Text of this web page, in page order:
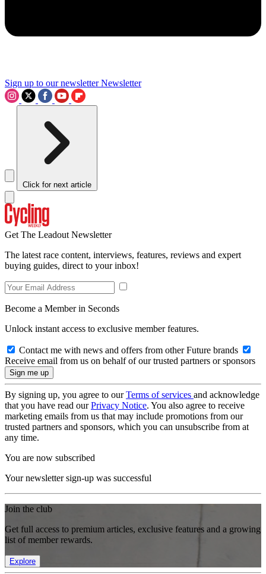
Sign up to our newsletter Newsletter
Click for next article
Get The Leadout Newsletter
The latest race content, interviews, features, reviews and expert
buying guides, direct to your inbox!
Become a Member in Seconds
Unlock instant access to exclusive member features.
Contact me with news and offers from other Future brands
Receive email from us on behalf of our trusted partners or sponsors
By signing up, you agree to ourTerms of services and acknowledge
that you have read ourPrivacy Notice. You also agree to receive
marketing emails from us that may include promotions from our
trusted partners and sponsors, which you can unsubscribe from at
any time.
You are now subscribed
Your newsletter sign-up was successful
Join the club
Get full access to premium articles, exclusive features and a growing
list of member rewards.
Explore